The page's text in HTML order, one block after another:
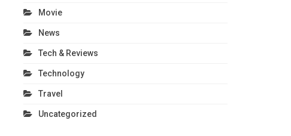
Movie
News
Tech & Reviews
Technology
Travel
Uncategorized